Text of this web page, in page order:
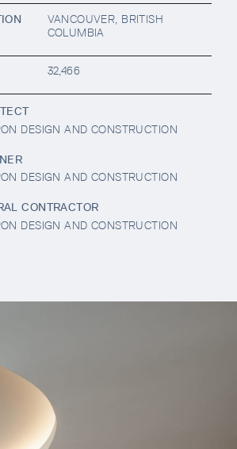
VANCOUVER, BRITISH
COLUMBIA
32,466
DESIGN AND CONSTRUCTION
DESIGN AND CONSTRUCTION
CONTRACTOR
DESIGN AND CONSTRUCTION